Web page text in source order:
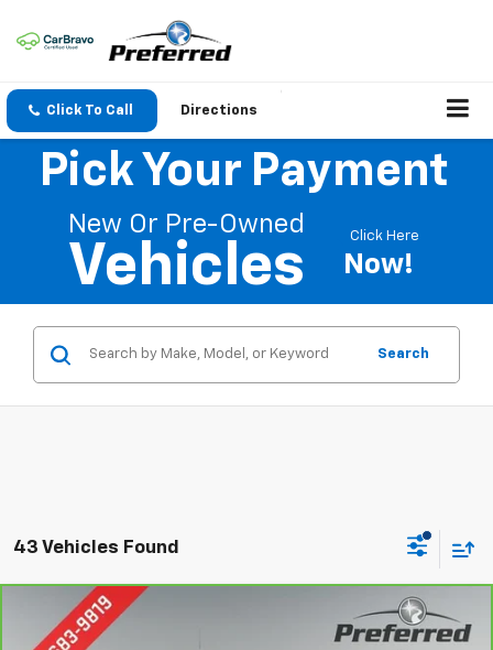
Click To Call Directions
Pick Your Payment
New Or Pre-Owned
Vehicles
Click Here
Now!
Search
43 Vehicles Found
CarBravo 2022
Chevrolet Silverado 1500 LTD
RST
FINANCE
Compare Vehicle